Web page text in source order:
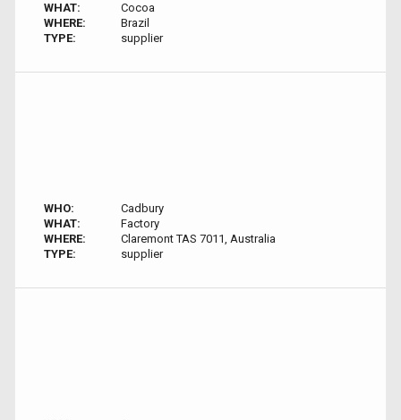
WHAT:
Cocoa
WHERE:
Brazil
TYPE:
supplier
WHO:
Cadbury
WHAT:
Factory
WHERE:
Claremont TAS 7011, Australia
TYPE:
supplier